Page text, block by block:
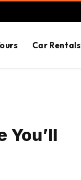
Car Rentals
You’ll